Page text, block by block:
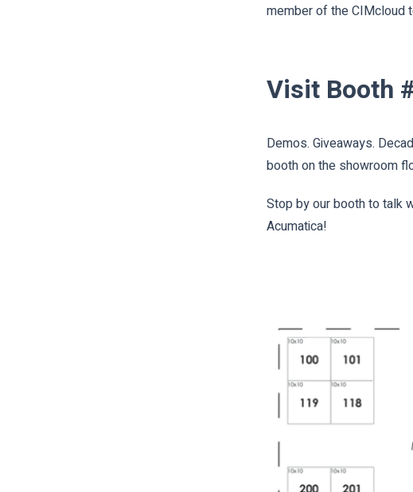
member of the CIMcloud
Visit Booth
Demos. Giveaways.
booth on the showroom
Stop by our booth to talk
Acumatica!